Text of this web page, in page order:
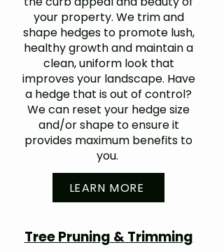
your property. We trim and
shape hedges to promote lush,
healthy growth and maintain a
clean, uniform look that
improves your landscape. Have
a hedge that is out of control?
We can reset your hedge size
and/or shape to ensure it
provides maximum benefits to
you.
LEARN MORE
Tree Pruning & Trimming